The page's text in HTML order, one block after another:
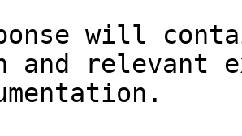
will
and relevant